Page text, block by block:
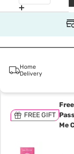
Home
Delivery
FREE GIFT
Me